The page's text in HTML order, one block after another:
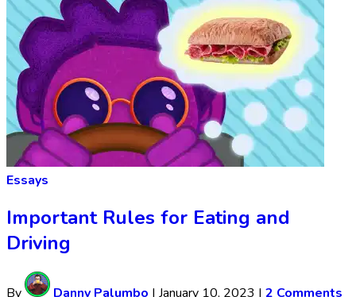
Essays
Important Rules for Eating and
Driving
By Danny Palumbo | January 10, 2023 | 2 Comments